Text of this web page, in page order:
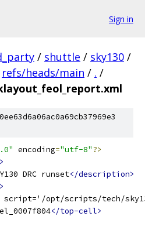
Sign in
/ shuttle / sky130 /
refs/heads/main / . /
encoding="utf-8"?>
DRC runset</description>
opt/scripts/tech/
</top-cell>